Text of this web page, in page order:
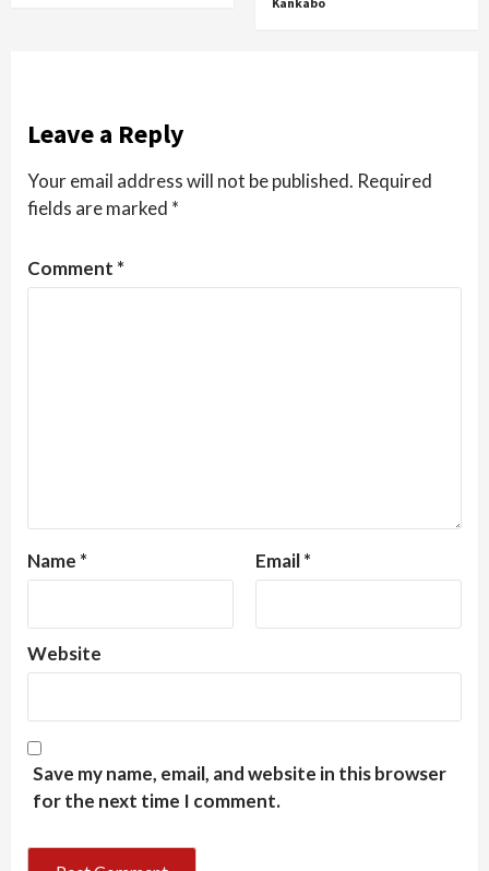
Leave a Reply
Your email address will not be published. Required
fields are marked *
Comment *
Name * Email*
Website
Save my name, email, and website in this browser
for the next time I comment.